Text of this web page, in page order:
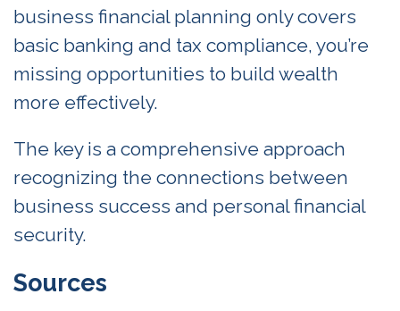
business financial planning only covers
basic banking and tax compliance, you’re
missing opportunities to build wealth
more effectively.
The key is a comprehensive approach
recognizing the connections between
business success and personal financial
security.
Sources